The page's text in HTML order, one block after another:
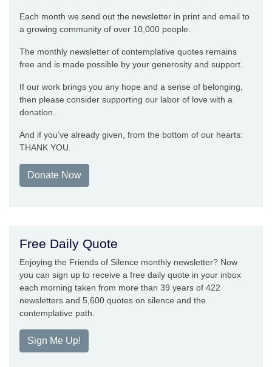
Each month we send out the newsletter in print and email to
a growing community of over 10,000 people.
The monthly newsletter of contemplative quotes remains
free and is made possible by your generosity and support.
If our work brings you any hope and a sense of belonging,
then please consider supporting our labor of love with a
donation.
And if you’ve already given, from the bottom of our hearts:
THANK YOU.
Donate Now
Free Daily Quote
Enjoying the Friends of Silence monthly newsletter? Now
you can sign up to receive a free daily quote in your inbox
each morning taken from more than 39 years of 422
newsletters and 5,600 quotes on silence and the
contemplative path.
Sign Me Up!